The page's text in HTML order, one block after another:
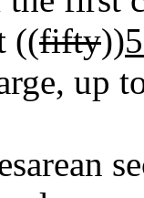
((fifty))
up